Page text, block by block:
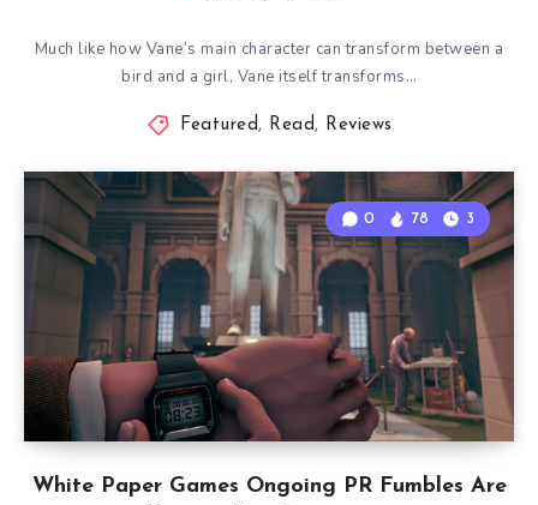
Much like how Vane’s main character can transform between a
bird and a girl, Vane itself transforms…
Featured, Read, Reviews
White Paper Games Ongoing PR Fumbles Are
0 78 3